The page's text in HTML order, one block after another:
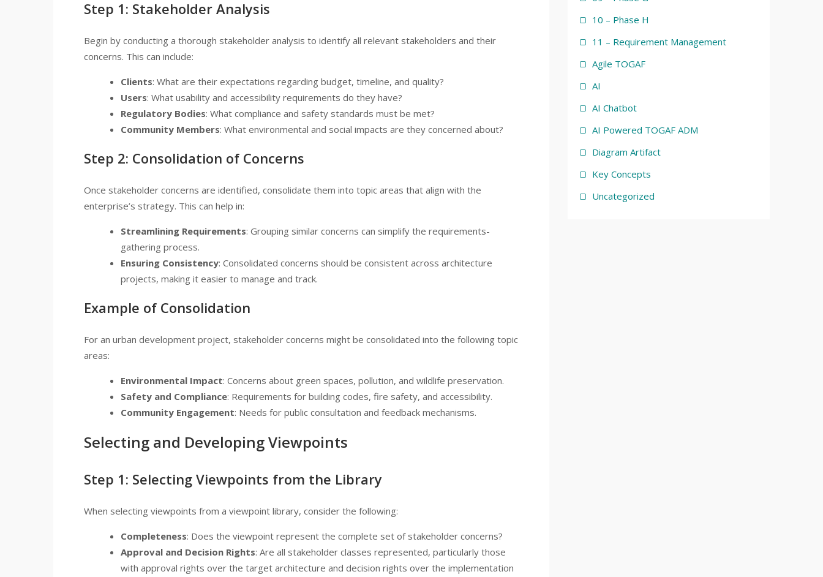
Step 1: Stakeholder Analysis
Begin by conducting a thorough stakeholder analysis to identify all relevant stakeholders and their
concerns. This can include:
Clients: What are their expectations regarding budget, timeline, and quality?
Users: What usability and accessibility requirements do they have?
Regulatory Bodies: What compliance and safety standards must be met?
Community Members: What environmental and social impacts are they concerned about?
Step 2: Consolidation of Concerns
Once stakeholder concerns are identified, consolidate them into topic areas that align with the
enterprise’s strategy. This can help in:
Streamlining Requirements: Grouping similar concerns can simplify the requirements-
gathering process.
Ensuring Consistency: Consolidated concerns should be consistent across architecture
projects, making it easier to manage and track.
Example of Consolidation
For an urban development project, stakeholder concerns might be consolidated into the following topic
areas:
Environmental Impact: Concerns about green spaces, pollution, and wildlife preservation.
Safety and Compliance: Requirements for building codes, fire safety, and accessibility.
Community Engagement: Needs for public consultation and feedback mechanisms.
Selecting and Developing Viewpoints
Step 1: Selecting Viewpoints from the Library
When selecting viewpoints from a viewpoint library, consider the following:
Completeness: Does the viewpoint represent the complete set of stakeholder concerns?
Approval and Decision Rights: Are all stakeholder classes represented, particularly those
with approval rights over the target architecture and decision rights over the implementation
10 – Phase H
11 – Requirement Management
Agile TOGAF
AI
AI Chatbot
AI Powered TOGAF ADM
Diagram Artifact
Key Concepts
Uncategorized